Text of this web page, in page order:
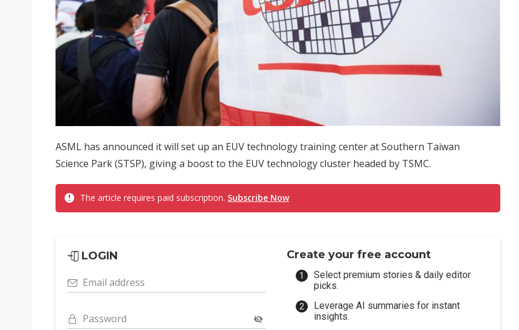
ASML has announced it will set up an EUV technology training center at Southern Taiwan
Science Park (STSP), giving a boost to the EUV technology cluster headed by TSMC.
The article requires paid subscription. Subscribe Now
LOGIN
Email address
Password
Create your free account
Select premium stories & daily editor
picks.
Leverage AI summaries for instant
insights.